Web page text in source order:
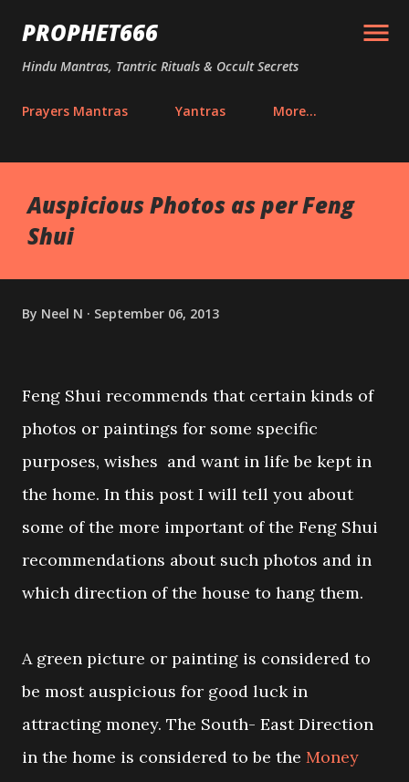
Skip to main content
PROPHET666
Hindu Mantras, Tantric Rituals & Occult Secrets
Prayers Mantras Yantras More…
Auspicious Photos as per Feng
Shui
By Neel N September 06, 2013
Feng Shui recommends that certain kinds of
photos or paintings for some specific
purposes, wishes and want in life be kept in
the home. In this post I will tell you about
some of the more important of the Feng Shui
recommendations about such photos and in
which direction of the house to hang them.
A green picture or painting is considered to
be most auspicious for good luck in
attracting money. The South- East Direction
in the home is considered to be the Money